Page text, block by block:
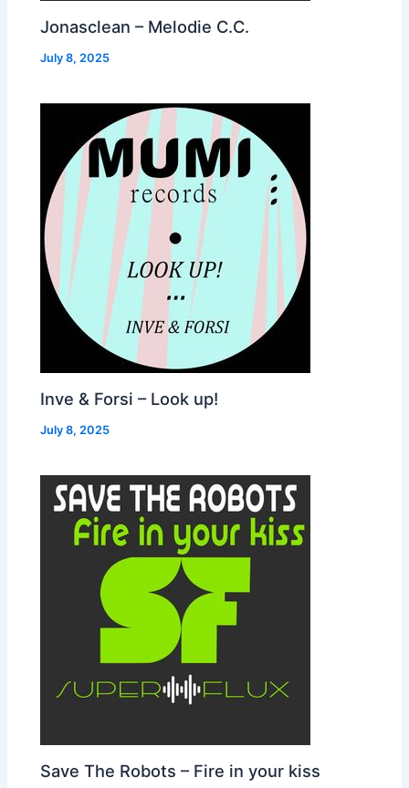
Jonasclean – Melodie C.C.
July 8, 2025
Inve & Forsi – Look up!
July 8, 2025
Save The Robots – Fire in your kiss